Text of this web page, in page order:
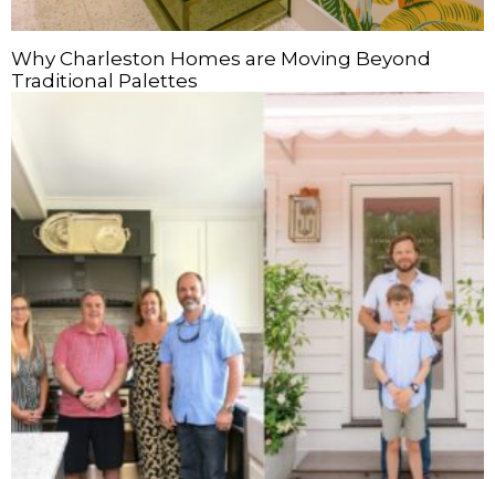
Why Charleston Homes are Moving Beyond
Traditional Palettes